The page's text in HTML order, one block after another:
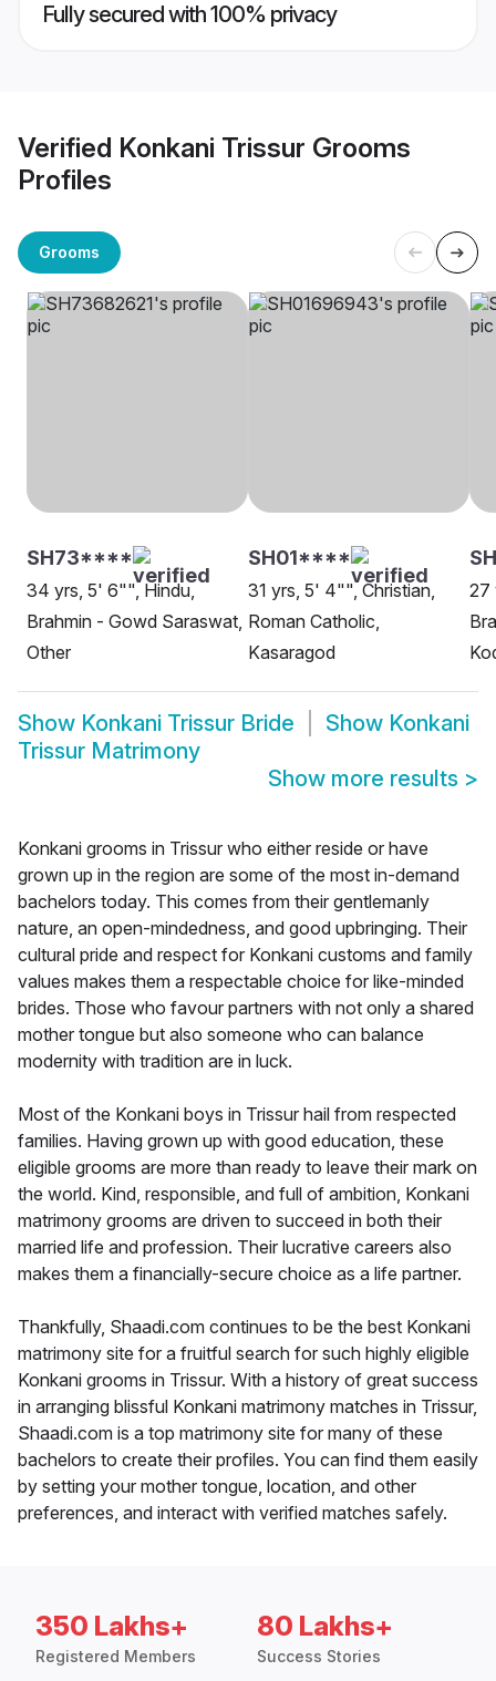
Fully secured with 100% privacy
Verified Konkani Trissur Grooms
Profiles
Grooms
SH73****
34 yrs, 5' 6"", Hindu,
Brahmin - Gowd Saraswat,
Other
SH01****
31 yrs, 5' 4"", Christian,
Roman Catholic,
Kasaragod
27
Show Konkani Trissur Bride Show Konkani
Trissur Matrimony
Show more results >
Konkani grooms in Trissur who either reside or have
grown up in the region are some of the most in-demand
bachelors today. This comes from their gentlemanly
nature, an open-mindedness, and good upbringing. Their
cultural pride and respect for Konkani customs and family
values makes them a respectable choice for like-minded
brides. Those who favour partners with not only a shared
mother tongue but also someone who can balance
modernity with tradition are in luck.
Most of the Konkani boys in Trissur hail from respected
families. Having grown up with good education, these
eligible grooms are more than ready to leave their mark on
the world. Kind, responsible, and full of ambition, Konkani
matrimony grooms are driven to succeed in both their
married life and profession. Their lucrative careers also
makes them a financially-secure choice as a life partner.
Thankfully, Shaadi.com continues to be the best Konkani
matrimony site for a fruitful search for such highly eligible
Konkani grooms in Trissur. With a history of great success
in arranging blissful Konkani matrimony matches in Trissur,
Shaadi.com is a top matrimony site for many of these
bachelors to create their profiles. You can find them easily
by setting your mother tongue, location, and other
preferences, and interact with verified matches safely.
350 Lakhs+
Registered Members
80 Lakhs+
Success Stories